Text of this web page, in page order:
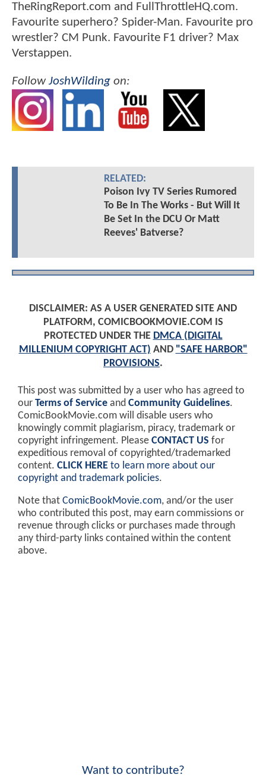
TheRingReport.com and FullThrottleHQ.com.
Favourite superhero? Spider-Man. Favourite pro
wrestler? CM Punk. Favourite F1 driver? Max
Verstappen.
FollowJoshWilding on:
RELATED:
Poison Ivy TV Series Rumored
To Be In The Works - But Will It
Be Set In the DCU Or Matt
Reeves' Batverse?
DISCLAIMER: AS A USER GENERATED SITE AND
PLATFORM, COMICBOOKMOVIE.COM IS
PROTECTED UNDER THE DMCA (DIGITAL
MILLENIUM COPYRIGHT ACT) AND "SAFE HARBOR"
PROVISIONS.
This post was submitted by a user who has agreed to
our Terms of Service and Community Guidelines.
ComicBookMovie.com will disable users who
knowingly commit plagiarism, piracy, trademark or
copyright infringement. Please CONTACT US for
expeditious removal of copyrighted/trademarked
content. CLICK HERE to learn more about our
copyright and trademark policies.
Note that ComicBookMovie.com, and/or the user
who contributed this post, may earn commissions or
revenue through clicks or purchases made through
any third-party links contained within the content
above.
Want to contribute?